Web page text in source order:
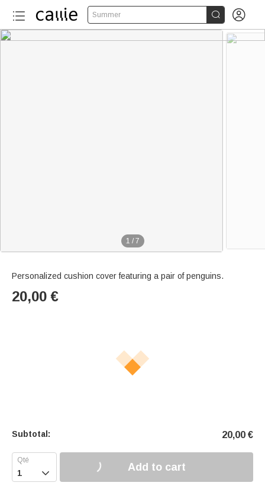
Summer  
1 / 7
Personalized cushion cover featuring a pair of penguins.
20,00 €
Subtotal: 20,00 €
 Add to cart